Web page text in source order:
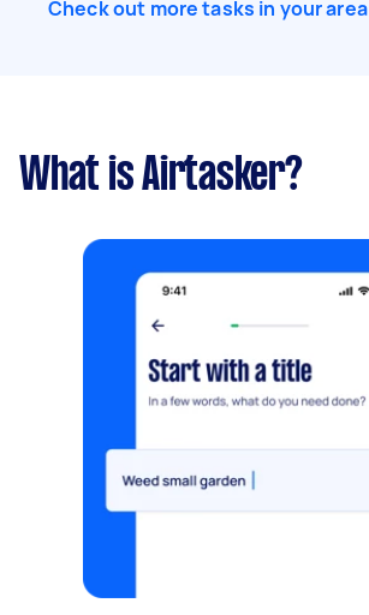
Check out more tasks in your area
What is Airtasker?